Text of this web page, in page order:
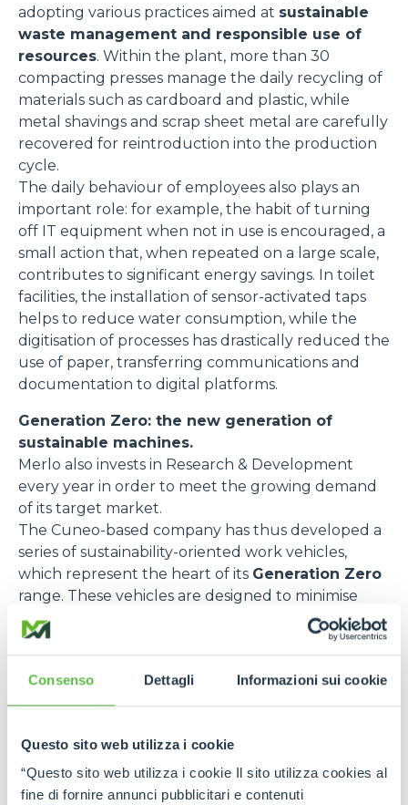
Consenso Dettagli Informazioni sui cookie
Questo sito web utilizza i cookie
“Questo sito web utilizza i cookie Il sito utilizza cookies al
fine di fornire annunci pubblicitari e contenuti
adopting various practices aimed at sustainable
waste management and responsible use of
resources. Within the plant, more than 30
compacting presses manage the daily recycling of
materials such as cardboard and plastic, while
metal shavings and scrap sheet metal are carefully
recovered for reintroduction into the production
cycle.
The daily behaviour of employees also plays an
important role: for example, the habit of turning
off IT equipment when not in use is encouraged, a
small action that, when repeated on a large scale,
contributes to significant energy savings. In toilet
facilities, the installation of sensor-activated taps
helps to reduce water consumption, while the
digitisation of processes has drastically reduced the
use of paper, transferring communications and
documentation to digital platforms.
Generation Zero: the new generation of
sustainable machines.
Merlo also invests in Research & Development
every year in order to meet the growing demand
of its target market.
The Cuneo-based company has thus developed a
series of sustainability-oriented work vehicles,
which represent the heart of its Generation Zero
range. These vehicles are designed to minimise
emissions and optimise energy efficiency. Here are
some of the most relevant models:
e-WORKER
, the fully electric telehandler,
regenerative braking, this model guarantees
excellent performance with zero emissions and
low noise levels. It is ideal for urban environments